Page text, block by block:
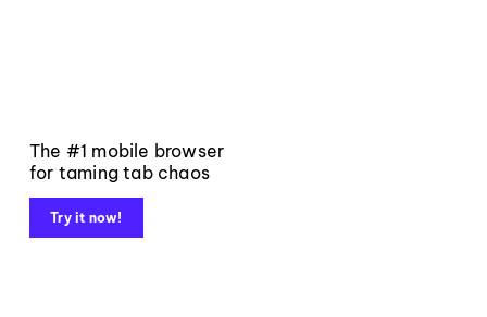
The #1 mobile browser
for taming tab chaos
Try it now!